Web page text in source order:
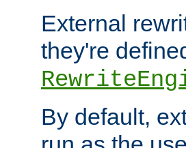
External
they're
By default,